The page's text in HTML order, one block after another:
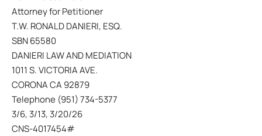
Attorney for Petitioner
T.W. RONALD DANIERI, ESQ.
SBN 65580
DANIERI LAW AND MEDIATION
1011 S. VICTORIA AVE.
CORONA CA 92879
Telephone (951) 734-5377
3/6, 3/13, 3/20/26
CNS-4017454#